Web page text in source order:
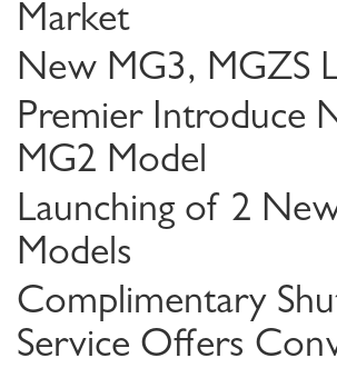
Market
New MG3, MGZS
Premier Introduce
MG2 Model
Launching of 2
Models
Complimentary
Service Offers